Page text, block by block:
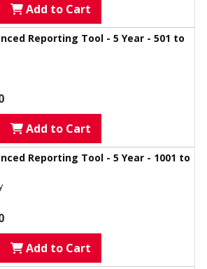
Add to Cart
Reporting Tool - 5 Year - 501 to
Add to Cart
Reporting Tool - 5 Year - 1001 to
Add to Cart